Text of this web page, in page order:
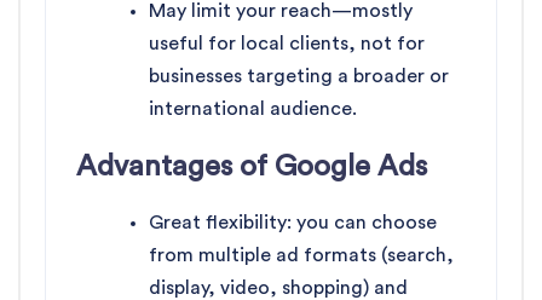
May limit your reach—mostly
useful for local clients, not for
businesses targeting a broader or
international audience.
Advantages of Google Ads
Great flexibility: you can choose
from multiple ad formats (search,
display, video, shopping) and